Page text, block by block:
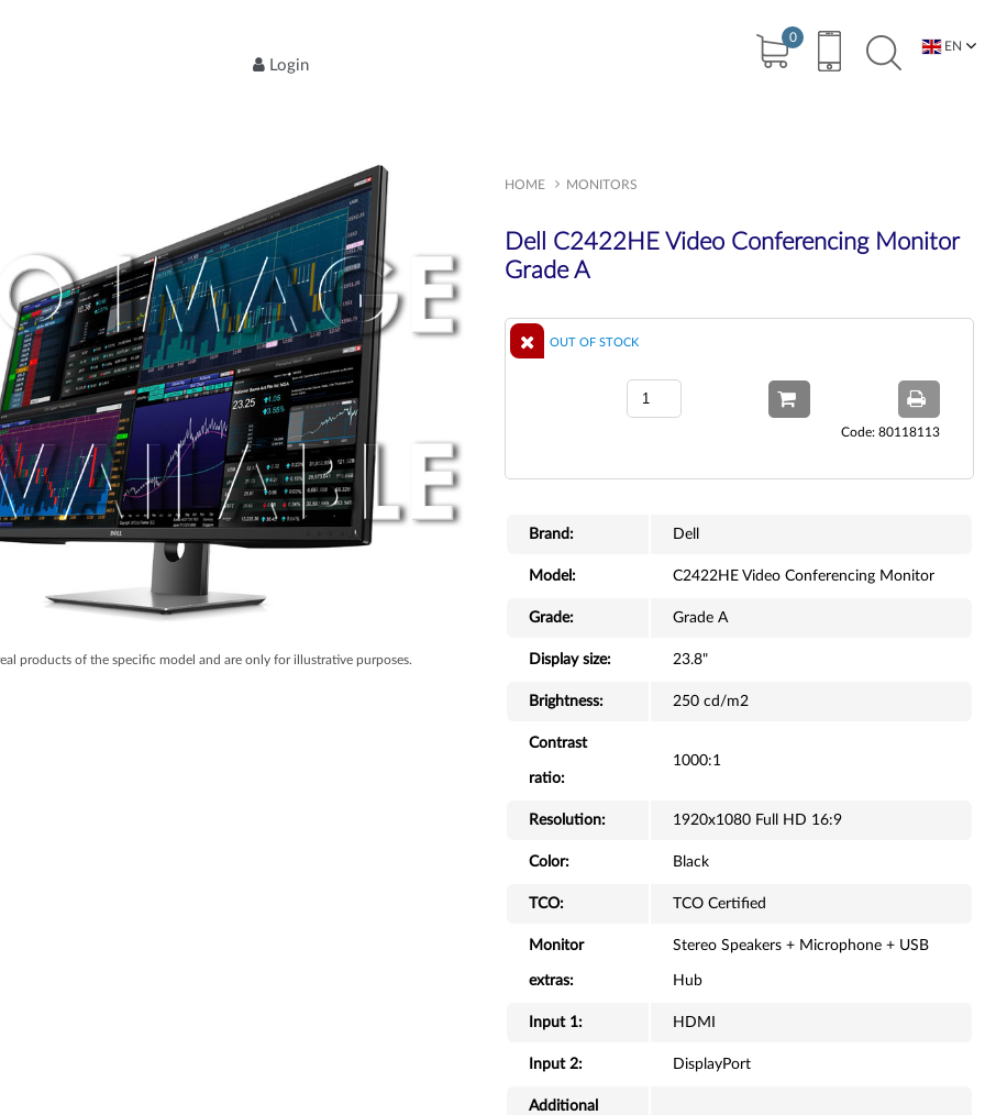
0
EN
Login
products of the specific model and are only for illustrative purposes.
HOME MONITORS
Dell C2422HE Video Conferencing Monitor
Grade A
OUT OF STOCK
Code: 80118113
Brand: Dell
Model: C2422HE Video Conferencing Monitor
Grade: Grade A
Display size: 23.8"
Brightness: 250 cd/m2
Contrast
ratio:
1000:1
Resolution: 1920x1080 Full HD 16:9
Color: Black
TCO: TCO Certified
Monitor
extras:
Stereo Speakers + Microphone + USB
Hub
Input 1: HDMI
Input 2: DisplayPort
Additional